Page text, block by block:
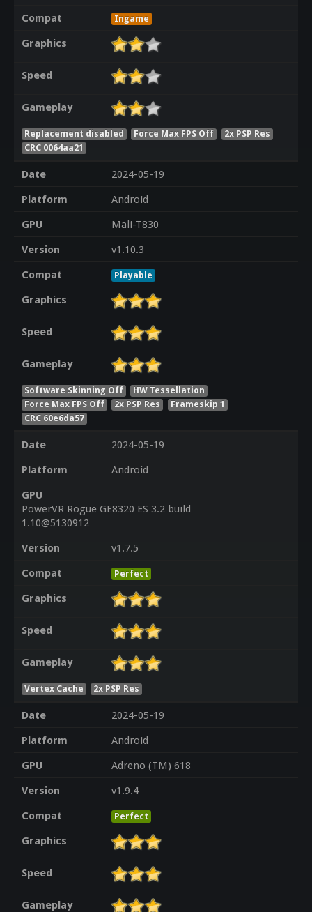
Compat
Ingame
Graphics
Speed
Gameplay
Replacement disabled Force Max FPS Off
2x PSP Res
CRC 0064aa21
Date
2024-05-19
Platform
Android
GPU
Mali-T830
Version
v1.10.3
Compat
Playable
Graphics
Speed
Gameplay
Software Skinning Off
HW Tessellation
Force Max FPS Off
2x PSP Res
Frameskip 1
CRC 60e6da57
Date
2024-05-19
Platform
Android
GPU
PowerVR Rogue GE8320 ES 3.2 build
1.10@5130912
Version
v1.7.5
Compat
Perfect
Graphics
Speed
Gameplay
Vertex Cache 2x PSP Res
Date
2024-05-19
Platform
Android
GPU
Adreno (TM) 618
Version
v1.9.4
Compat
Perfect
Graphics
Speed
Gameplay